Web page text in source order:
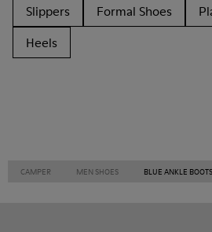
Slippers
Formal Shoes
Heels
CAMPER MEN SHOES BLUE ANKLE